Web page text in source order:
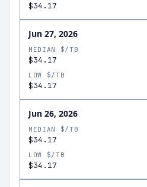
$34.17
Jun 27, 2026
MEDIAN $/TB
$34.17
LOW $/TB
$34.17
Jun 26, 2026
MEDIAN $/TB
$34.17
LOW $/TB
$34.17